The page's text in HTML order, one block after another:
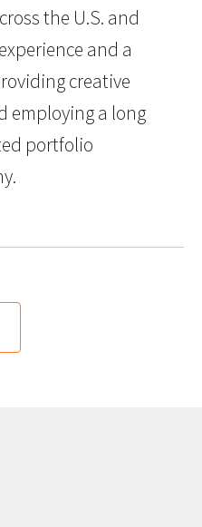
the U.S. and
and a
creative
employing a long
portfolio